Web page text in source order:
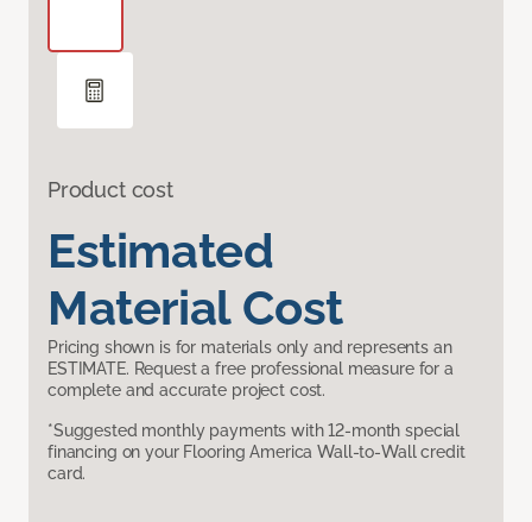
Product cost
Estimated
Material Cost
Pricing shown is for materials only and represents an
ESTIMATE. Request a free professional measure for a
complete and accurate project cost.
*Suggested monthly payments with 12-month special
financing on your Flooring America Wall-to-Wall credit
card.